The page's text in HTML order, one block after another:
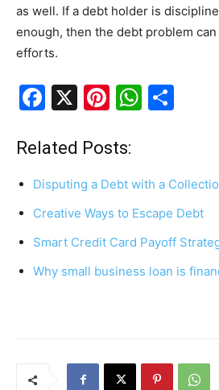
as well. If a debt holder is
enough, then the debt problem
efforts.
F
c
e
b
o
o
k
X
Pi
er
e
W
s
p
p
e
Related Posts:
Disputing a Debt with a
Creative Ways to Escape Debt
Smart Credit Card Payoff
Why small business loan is